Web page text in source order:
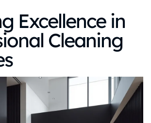
Excellence in
Cleaning